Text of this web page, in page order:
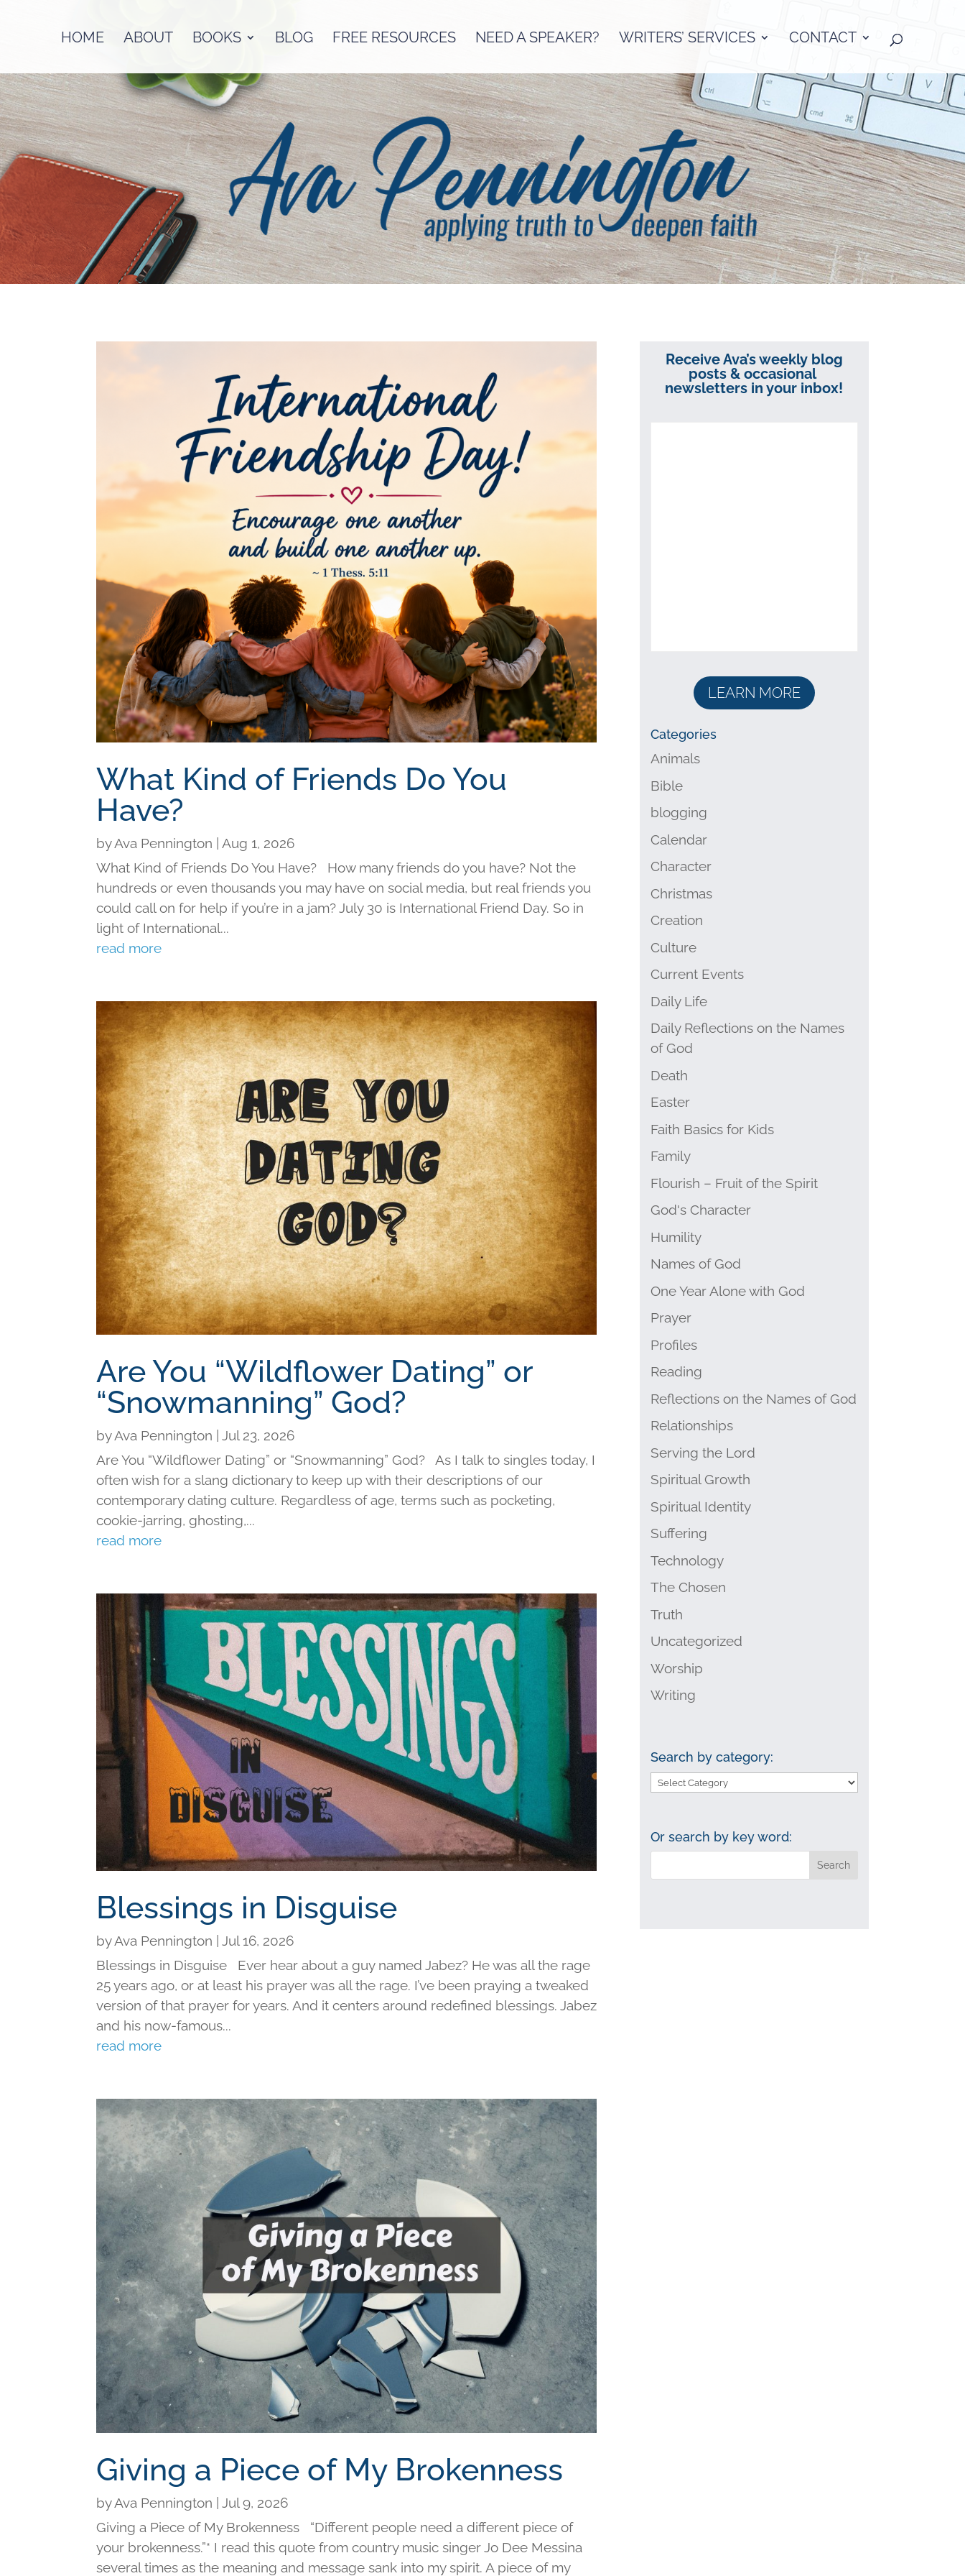
HOME ABOUT BOOKS BLOG FREE RESOURCES NEED A SPEAKER? WRITERS’ SERVICES CONTACT
What Kind of Friends Do You
Have?
byAva Pennington
Aug 1, 2026
What Kind of Friends Do You Have? How many friends do you have? Not the
hundreds or even thousands you may have on social media, but real friends you
could call on for help if you’re in a jam? July 30 is International Friend Day. So in
light of International...
read more
Are You “Wildflower Dating” or
“Snowmanning” God?
byAva Pennington |Jul 23, 2026
Are You “Wildflower Dating” or “Snowmanning” God? As I talk to singles today, I
often wish for a slang dictionary to keep up with their descriptions of our
contemporary dating culture. Regardless of age, terms such as pocketing,
cookie-jarring, ghosting,...
read more
Blessings in Disguise
byAva Pennington |Jul 16, 2026
Blessings in Disguise Ever hear about a guy named Jabez? He was all the rage
25 years ago, or at least his prayer was all the rage. I’ve been praying a tweaked
version of that prayer for years. And it centers around redefined blessings. Jabez
and his now-famous...
read more
Giving a Piece of My Brokenness
byAva Pennington |Jul 9, 2026
Giving a Piece of My Brokenness “Different people need a different piece of
your brokenness.”* I read this quote from country music singer Jo Dee Messina
several times as the meaning and message sank into my spirit. A piece of my
Receive Ava’s weekly blog
posts & occasional
newsletters in your inbox!
LEARN MORE
Categories
Animals
Bible
blogging
Calendar
Character
Christmas
Creation
Culture
Current Events
Daily Life
Daily Reflections on the Names
of God
Death
Easter
Faith Basics for Kids
Family
Flourish – Fruit of the Spirit
God's Character
Humility
Names of God
One Year Alone with God
Prayer
Profiles
Reading
Reflections on the Names of God
Relationships
Serving the Lord
Spiritual Growth
Spiritual Identity
Suffering
Technology
The Chosen
Truth
Uncategorized
Worship
Writing
Search by category:
Search
Or search by key word: